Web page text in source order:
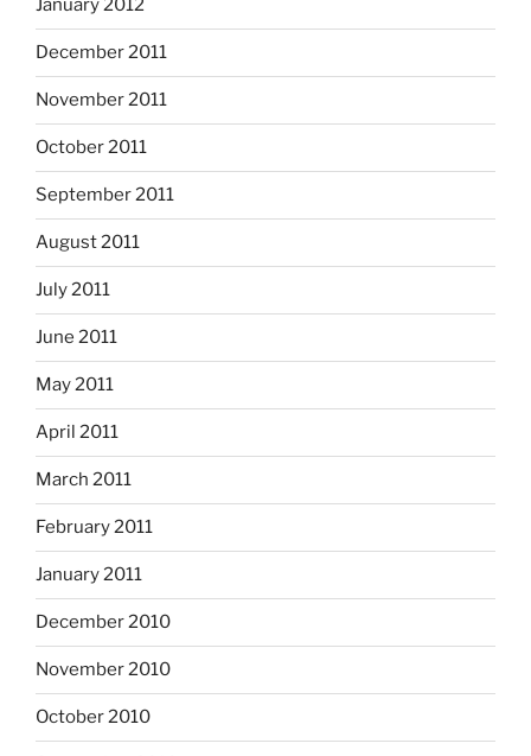
January 2012
December 2011
November 2011
October 2011
September 2011
August 2011
July 2011
June 2011
May 2011
April 2011
March 2011
February 2011
January 2011
December 2010
November 2010
October 2010